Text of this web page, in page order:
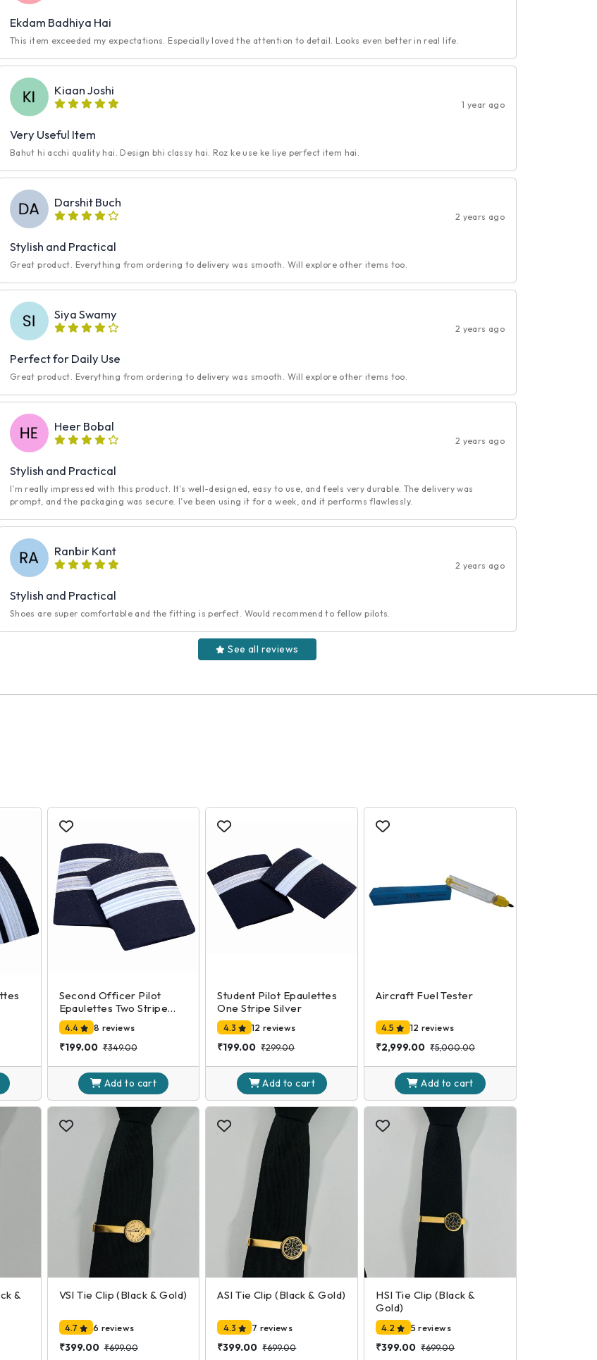
Ekdam Badhiya Hai
This item exceeded my expectations. Especially loved the attention to detail. Looks even better in real life.
Kiaan Joshi
1 year ago
Very Useful Item
Bahut hi acchi quality hai. Design bhi classy hai. Roz ke use ke liye perfect item hai.
Darshit Buch
2 years ago
Stylish and Practical
Great product. Everything from ordering to delivery was smooth. Will explore other items too.
Siya Swamy
2 years ago
Perfect for Daily Use
Great product. Everything from ordering to delivery was smooth. Will explore other items too.
Heer Bobal
2 years ago
Stylish and Practical
I’m really impressed with this product. It’s well-designed, easy to use, and feels very durable. The delivery was
prompt, and the packaging was secure. I’ve been using it for a week, and it performs flawlessly.
Ranbir Kant
2 years ago
Stylish and Practical
Shoes are super comfortable and the fitting is perfect. Would recommend to fellow pilots.
See all reviews
Second Officer Pilot
Epaulettes Two Stripe
Silver
4.4 8 reviews
₹199.00 ₹349.00
Add to cart
Student Pilot Epaulettes
One Stripe Silver
4.3 12 reviews
₹199.00 ₹299.00
Add to cart
Aircraft Fuel Tester
4.5 12 reviews
₹2,999.00 ₹5,000.00
Add to cart
&
VSI Tie Clip (Black & Gold)
4.7 6 reviews
₹399.00 ₹699.00
ASI Tie Clip (Black & Gold)
4.3 7 reviews
₹399.00 ₹699.00
HSI Tie Clip (Black &
Gold)
4.2 5 reviews
₹399.00 ₹699.00